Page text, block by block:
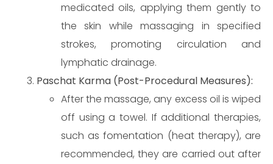
medicated oils, applying them gently to
the skin while massaging in specified
strokes, promoting circulation and
lymphatic drainage.
Paschat Karma (Post-Procedural Measures):
After the massage, any excess oil is wiped
off using a towel. If additional therapies,
such as fomentation (heat therapy), are
recommended, they are carried out after